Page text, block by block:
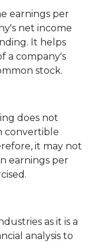
earnings per
net income
It helps
a company's
stock.
does not
convertible
it may not
earnings per
as it is a
analysis to